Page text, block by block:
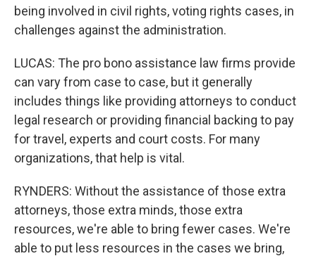
being involved in civil rights, voting rights cases, in
challenges against the administration.
LUCAS: The pro bono assistance law firms provide
can vary from case to case, but it generally
includes things like providing attorneys to conduct
legal research or providing financial backing to pay
for travel, experts and court costs. For many
organizations, that help is vital.
RYNDERS: Without the assistance of those extra
attorneys, those extra minds, those extra
resources, we're able to bring fewer cases. We're
able to put less resources in the cases we bring,